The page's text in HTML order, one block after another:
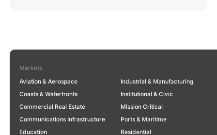
Markets
Aviation & Aerospace
Coasts & Waterfronts
Commercial Real Estate
Communications Infrastructure
Education
Industrial & Manufacturing
Institutional & Civic
Mission Critical
Ports & Maritime
Residential